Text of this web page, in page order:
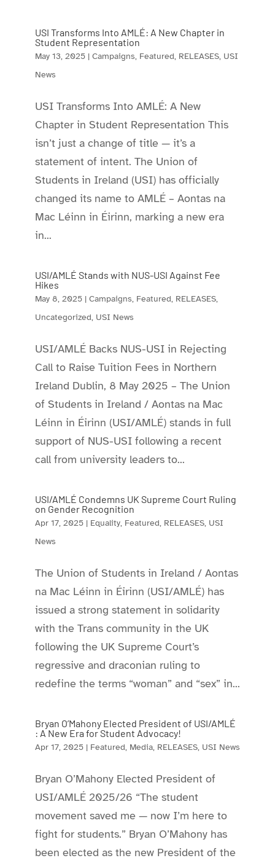
USI Transforms Into AMLÉ: A New Chapter in
Student Representation
May 13, 2025| Campaigns, Featured, RELEASES, USI
News
USI Transforms Into AMLÉ: A New
Chapter in Student Representation This
isn’t just a change of title — it’s a
statement of intent. The Union of
Students in Ireland (USI) has officially
changed its name to AMLÉ – Aontas na
Mac Léinn in Éirinn, marking a new era
in...
USI/AMLÉ Stands with NUS-USI Against Fee
Hikes
May 8, 2025| Campaigns, Featured, RELEASES,
Uncategorized, USI News
USI/AMLÉ Backs NUS-USI in Rejecting
Call to Raise Tuition Fees in Northern
Ireland Dublin, 8 May 2025 – The Union
of Students in Ireland / Aontas na Mac
Léinn in Éirinn (USI/AMLÉ) stands in full
support of NUS-USI following a recent
call from university leaders to...
USI/AMLÉ Condemns UK Supreme Court Ruling
on Gender Recognition
Apr 17, 2025| Equality, Featured, RELEASES, USI
News
The Union of Students in Ireland / Aontas
na Mac Léinn in Éirinn (USI/AMLÉ) has
issued a strong statement in solidarity
with the Trans community in the UK
following the UK Supreme Court’s
regressive and draconian ruling to
redefine the terms “woman” and “sex” in...
Bryan O’Mahony Elected President of USI/AMLÉ
: A New Era for Student Advocacy!
Apr 17, 2025| Featured, Media, RELEASES, USI News
Bryan O’Mahony Elected President of
USI/AMLÉ 2025/26 “The student
movement saved me — now I’m here to
fight for students.” Bryan O’Mahony has
been elected as the new President of the